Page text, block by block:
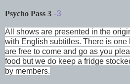
Psycho Pass 3 -3
All shows are presented in the
with English subtitles. There is one
are free to come and go as you
food but we do keep a fridge
by members.